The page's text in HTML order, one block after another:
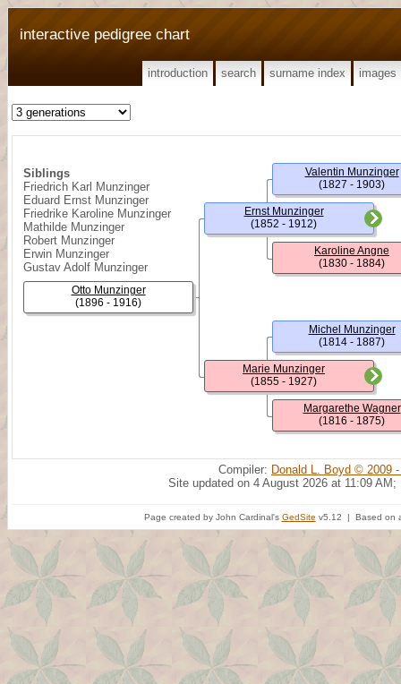
interactive pedigree chart
introduction search surname index images
Siblings
Friedrich Karl Munzinger
Eduard Ernst Munzinger
Friedrike Karoline Munzinger
Mathilde Munzinger
Robert Munzinger
Erwin Munzinger
Gustav Adolf Munzinger
Otto Munzinger
(1896 - 1916)
Ernst Munzinger
(1852 - 1912)
Marie Munzinger
(1855 - 1927)
Valentin Munzinger
(1827 - 1903)
Karoline Angne
(1830 - 1884)
Michel Munzinger
(1814 - 1887)
Margarethe Wagner
(1816 - 1875)
Compiler: Donald L. Boyd © 2009
Site updated on 4 August 2026 at 11:09 AM;
Page created by John Cardinal's GedSite v5.12 | Based on